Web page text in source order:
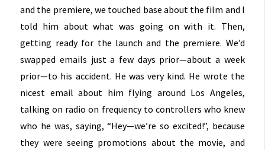
and the premiere, we touched base about the film and I
told him about what was going on with it. Then,
getting ready for the launch and the premiere. We’d
swapped emails just a few days prior—about a week
prior—to his accident. He was very kind. He wrote the
nicest email about him flying around Los Angeles,
talking on radio on frequency to controllers who knew
who he was, saying, “Hey—we’re so excited!”, because
they were seeing promotions about the movie, and